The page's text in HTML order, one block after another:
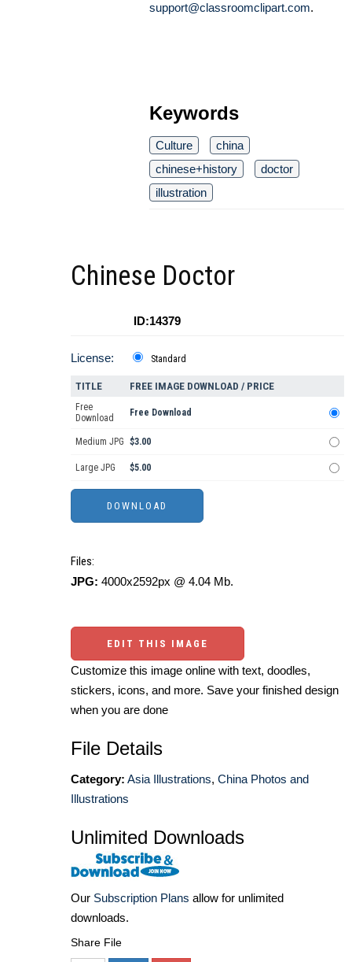
support@classroomclipart.com.
Keywords
Culture
china
chinese+history
doctor
illustration
Chinese Doctor
ID:14379
License: Standard
TITLE FREE IMAGE DOWNLOAD / PRICE
Free
Download
Free Download
Medium JPG $3.00
Large JPG $5.00
Files:
JPG: 4000x2592px @ 4.04 Mb.
EDIT THIS IMAGE
Customize this image online with text, doodles,
stickers, icons, and more. Save your finished design
when you are done
File Details
Category: Asia Illustrations, China Photos and
Illustrations
Unlimited Downloads
Our Subscription Plans allow for unlimited
downloads.
Share File